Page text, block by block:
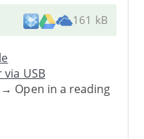
161 kB
USB
Open in a reading